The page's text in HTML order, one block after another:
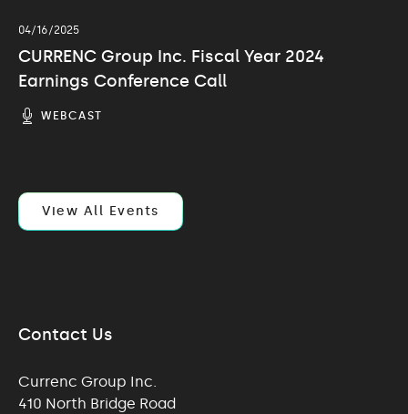
04/16/2025
CURRENC Group Inc. Fiscal Year 2024
Earnings Conference Call
WEBCAST
View All Events
Contact Us
Currenc Group Inc.
410 North Bridge Road